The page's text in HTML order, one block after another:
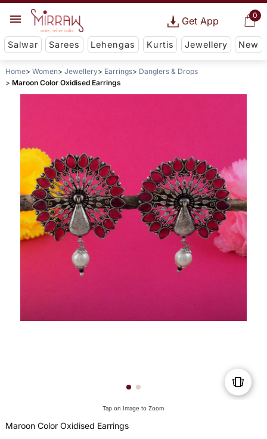
0
Get App
Salwar Sarees Lehengas Kurtis Jewellery New
Home Women Jewellery Earrings
Danglers & Drops
Maroon Color Oxidised Earrings
Tap on Image to Zoom
Maroon Color Oxidised Earrings